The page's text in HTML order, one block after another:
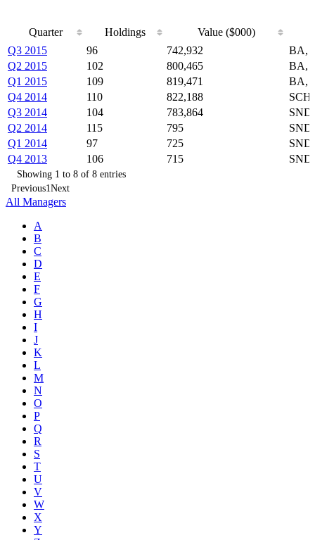
Quarter Holdings
Value ($000)
Quarter
Value ($000)
Q3 2015 96 742,932
BA,
Q2 2015
102 800,465
BA,
Q1 2015
109 819,471
BA,
Q4 2014
110 822,188
Q3 2014
104 783,864
Q2 2014
115 795
Q1 2014
97 725
Q4 2013
106 715
Showing 1 to 8 of 8 entries
Previous1Next
All Managers
A
B
C
D
E
F
G
H
I
J
K
L
M
N
O
P
Q
R
S
T
U
V
W
X
Y